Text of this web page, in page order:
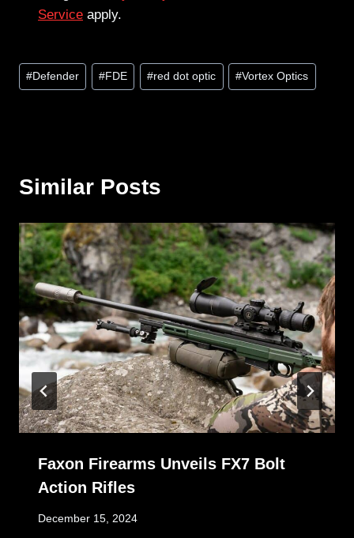
Service apply.
Post
Tags:
#Defender #FDE #red dot optic #Vortex Optics
Similar Posts
Faxon Firearms Unveils FX7 Bolt
Action Rifles
December 15, 2024